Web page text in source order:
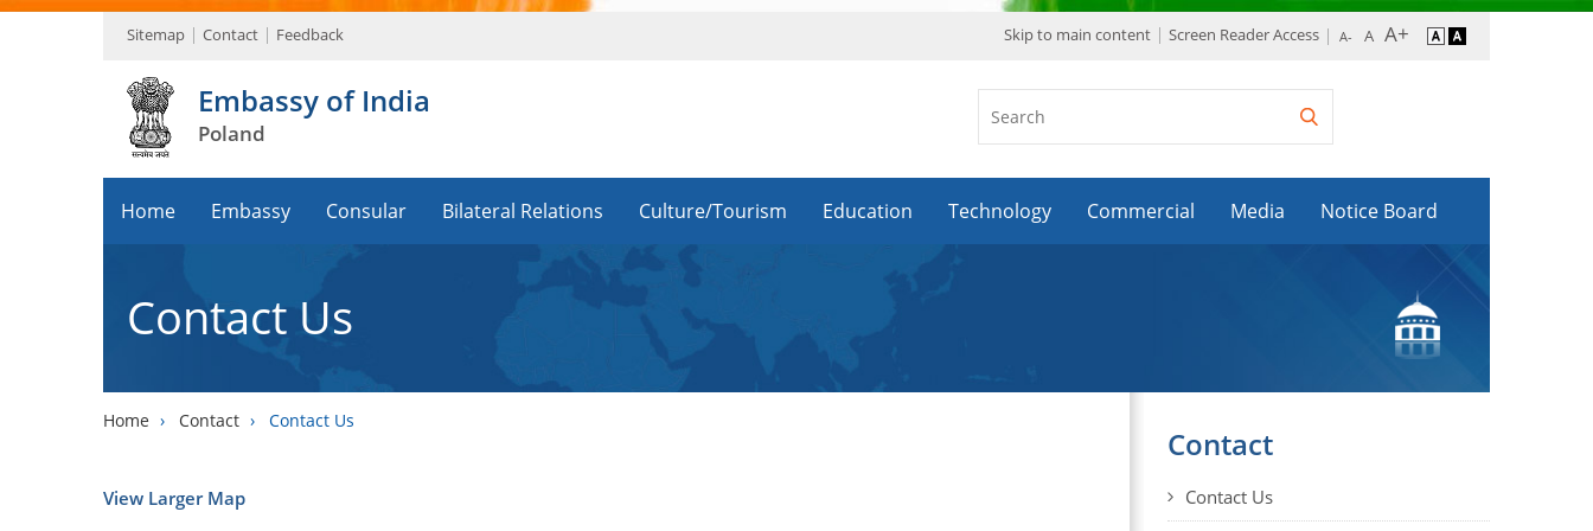
Sitemap Contact Feedback Skip to main content Screen Reader Access
Embassy of India
Poland
Home Embassy Consular Bilateral Relations Culture/Tourism Education Technology Commercial Media Notice Board
Contact Us
Home › Contact › Contact Us
View Larger Map
Contact
Contact Us